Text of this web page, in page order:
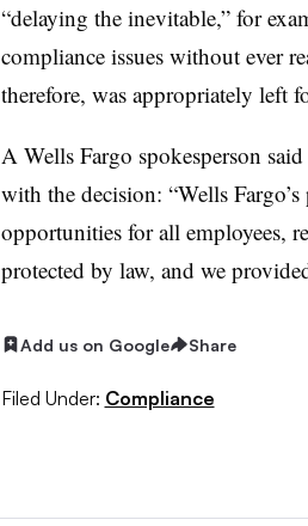
“delaying the inevitable,” for
compliance issues without ever
therefore, was appropriately left
A Wells Fargo spokesperson
with the decision: “Wells
opportunities for all employees,
protected by law, and we
Add us on Google Share
Filed Under: Compliance